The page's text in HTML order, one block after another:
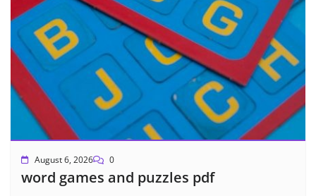
August 6, 2026 0
word games and puzzles pdf